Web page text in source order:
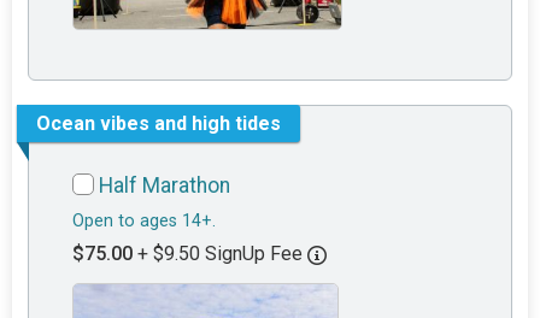
Ocean vibes and high tides
Half Marathon
Open to ages 14+.
$75.00 + $9.50 SignUp Fee